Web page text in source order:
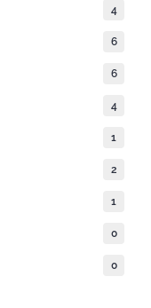
4
6
6
4
1
2
1
0
0